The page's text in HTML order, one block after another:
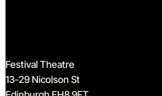
Festival Theatre
13-29 Nicolson St